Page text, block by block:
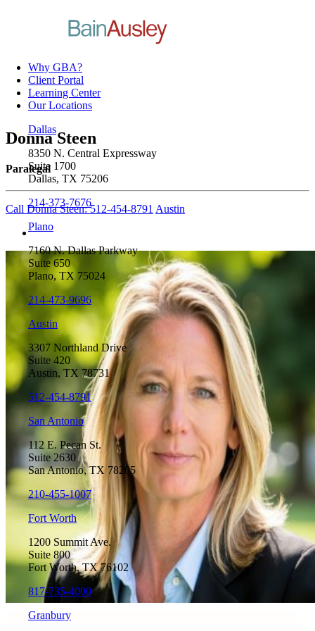
Why GBA?
Client Portal
Learning Center
Our Locations
Dallas
8350 N. Central Expressway
Suite 1700
Dallas, TX 75206
214-373-7676
Plano
7160 N. Dallas Parkway
Suite 650
Plano, TX 75024
214-473-9696
Austin
3307 Northland Drive
Suite 420
Austin, TX 78731
512-454-8791
San Antonio
112 E. Pecan St.
Suite 2630
San Antonio, TX 78205
210-455-1007
Fort Worth
1200 Summit Ave.
Suite 800
Fort Worth, TX 76102
817-735-4000
Granbury
Donna Steen
Paralegal
Call Donna Steen: 512-454-8791 Austin